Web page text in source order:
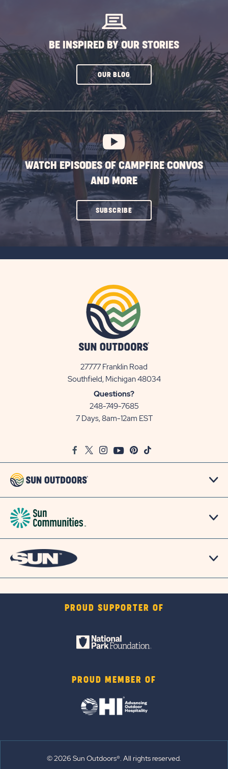
BE INSPIRED BY OUR STORIES
OUR BLOGCLICK
SUBSCRIBE
BUTTON
WATCH EPISODES OF CAMPFIRE CONVOS
AND MORE
SUBSCRIBECLICK
ON
27777 Franklin Road
Southfield, Michigan 48034View
Questions?
248-749-7685
7 Days, 8am-12am EST
FacebookTwitter
InstagramYoutubePinterest
TikTok
PROUD SUPPORTER OF
PROUD MEMBER OF
© 2026 Sun Outdoors®. All rights reserved.